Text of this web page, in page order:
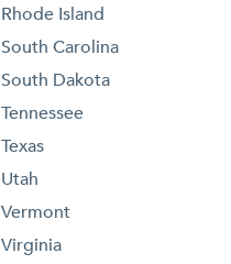
Rhode Island
South Carolina
South Dakota
Tennessee
Texas
Utah
Vermont
Virginia